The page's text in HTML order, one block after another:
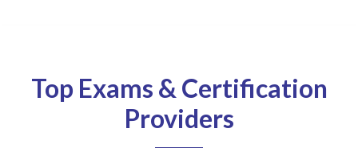
Top Exams & Certification
Providers